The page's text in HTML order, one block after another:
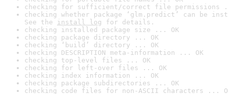
checking for sufficient/correct file permissions
checking whether package ‘glm.predict’ can be
See the install log for details.
checking installed package size ... OK
checking package directory ... OK
checking ‘build’ directory ... OK
checking DESCRIPTION meta-information ... OK
checking top-level files ... OK
checking for left-over files ... OK
checking index information ... OK
checking package subdirectories ... OK
checking code files for non-ASCII characters ...